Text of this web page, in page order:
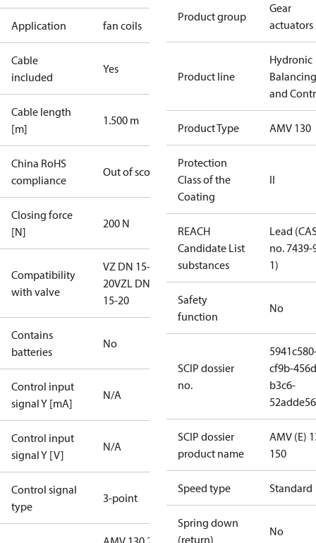
Application fan coils
Cable
included
Yes
Cable length
[m]
1.500 m
China RoHS
compliance
Out of scope
Closing force
[N]
200 N
Compatibility
with valve
VZ DN 15-
20VZL DN
15-20
Contains
batteries
No
Control input
signal Y [mA]
N/A
Control input
signal Y [V]
N/A
Control signal
type
3-point
Product group
Gear
actuators
Product line
Hydronic
Balancing
and
Product Type AMV 130
Protection
Class of the
Coating
II
REACH
Candidate List
substances
Lead
no. 7439-
1)
Safety
function
No
SCIP dossier
no.
cf9b-
b3c6-
SCIP dossier
product name
AMV (E)
150
Speed type Standard
Spring down
(return)
No